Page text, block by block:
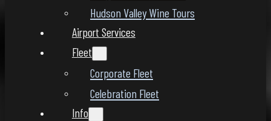
Hudson Valley Wine Tours
Airport Services
Fleet
Corporate Fleet
Celebration Fleet
Info